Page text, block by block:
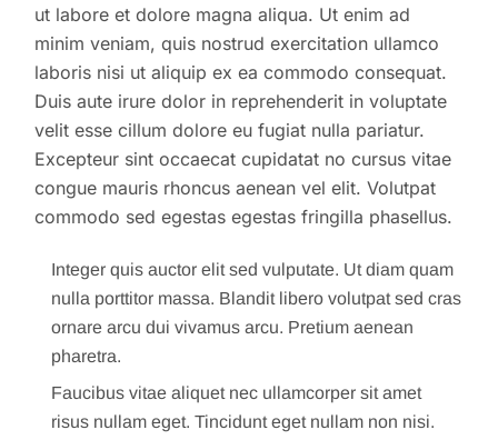
ut labore et dolore magna aliqua. Ut enim ad
minim veniam, quis nostrud exercitation ullamco
laboris nisi ut aliquip ex ea commodo consequat.
Duis aute irure dolor in reprehenderit in voluptate
velit esse cillum dolore eu fugiat nulla pariatur.
Excepteur sint occaecat cupidatat no cursus vitae
congue mauris rhoncus aenean vel elit. Volutpat
commodo sed egestas egestas fringilla phasellus.
Integer quis auctor elit sed vulputate. Ut diam quam
nulla porttitor massa. Blandit libero volutpat sed cras
ornare arcu dui vivamus arcu. Pretium aenean
pharetra.
Faucibus vitae aliquet nec ullamcorper sit amet
risus nullam eget. Tincidunt eget nullam non nisi.